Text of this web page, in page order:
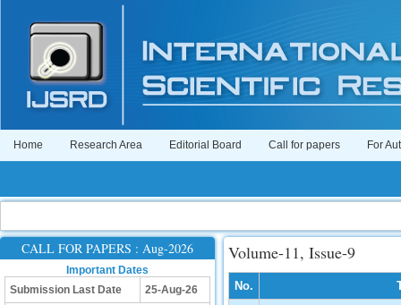
Home Research Area Editorial Board Call for papers For
CALL FOR PAPERS : Aug-2026
Important Dates
Submission Last Date
25-Aug-26
Volume-11, Issue-9
No.